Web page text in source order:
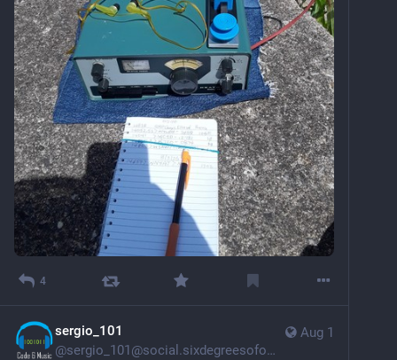
4
Aug 1
sergio_101
@sergio_101@social.sixdegreesofohio.com